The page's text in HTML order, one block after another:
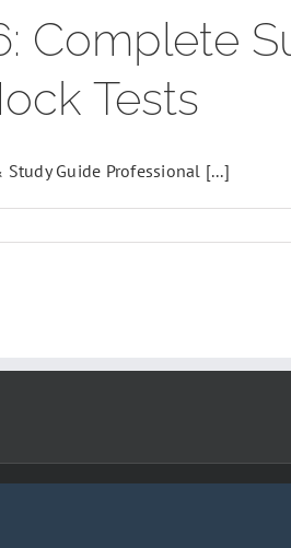
Complete
Tests
Guide Professional [...]